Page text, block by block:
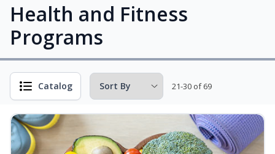
Health and Fitness
Programs
Catalog 21-30 of 69